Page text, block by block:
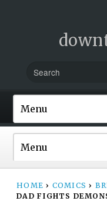
HOME › COMICS ›
DAD FIGHTS